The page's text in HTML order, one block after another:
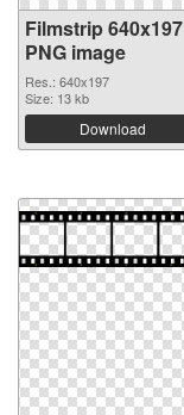
Filmstrip 640x197
PNG image
Res.: 640x197
Size: 13 kb
Download